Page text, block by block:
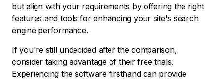
but align with your requirements by offering the right
features and tools for enhancing your site's search
engine performance.
If you're still undecided after the comparison,
consider taking advantage of their free trials.
Experiencing the software firsthand can provide